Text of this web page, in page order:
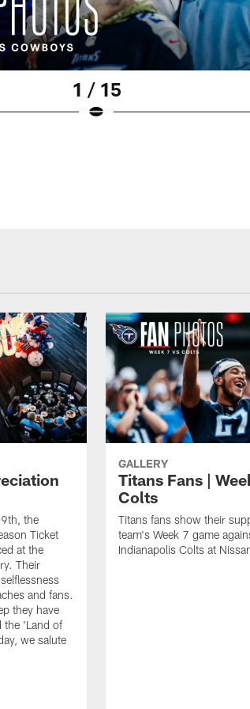
1 / 15
the
Ticket
at the
Their
and fans.
they have
the 'Land of
we salute
GALLERY
Titans Fans |
Colts
Titans fans show their
team's Week 7 game
Indianapolis Colts at